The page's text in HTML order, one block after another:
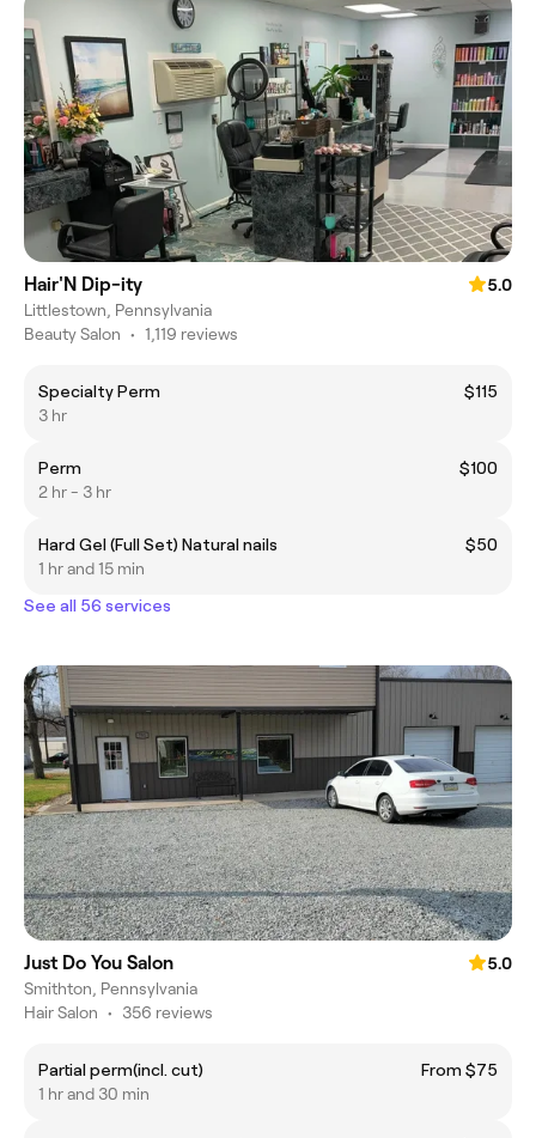
Hair'N Dip-ity
5.0
Littlestown, Pennsylvania
Beauty Salon • 1,119 reviews
Specialty Perm
$115
3 hr
Perm
$100
2 hr - 3 hr
Hard Gel (Full Set) Natural nails
$50
1 hr and 15 min
See all 56 services
Just Do You Salon
5.0
Smithton, Pennsylvania
Hair Salon • 356 reviews
Partial perm(incl. cut)
From $75
1 hr and 30 min